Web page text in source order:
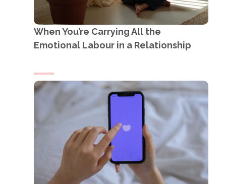
When You’re Carrying All the
Emotional Labour in a Relationship